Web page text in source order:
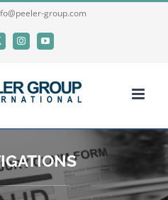
group.com
InstagramYouTube